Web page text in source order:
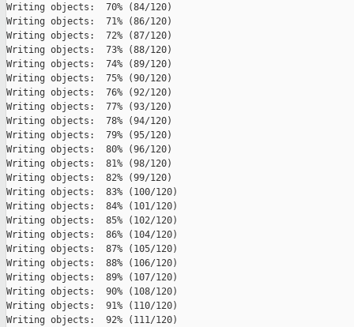
Writing objects:  70% (84/120)
Writing objects:  71% (86/120)
Writing objects:  72% (87/120)
Writing objects:  73% (88/120)
Writing objects:  74% (89/120)
Writing objects:  75% (90/120)
Writing objects:  76% (92/120)
Writing objects:  77% (93/120)
Writing objects:  78% (94/120)
Writing objects:  79% (95/120)
Writing objects:  80% (96/120)
Writing objects:  81% (98/120)
Writing objects:  82% (99/120)
Writing objects:  83% (100/120)
Writing objects:  84% (101/120)
Writing objects:  85% (102/120)
Writing objects:  86% (104/120)
Writing objects:  87% (105/120)
Writing objects:  88% (106/120)
Writing objects:  89% (107/120)
Writing objects:  90% (108/120)
Writing objects:  91% (110/120)
Writing objects:  92% (111/120)